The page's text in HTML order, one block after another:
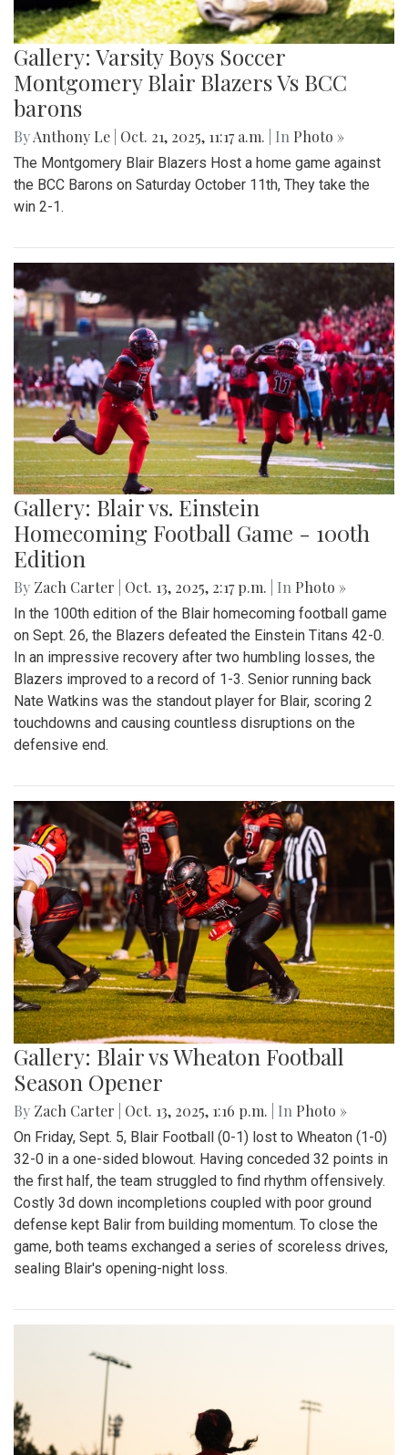
Gallery: Varsity Boys Soccer
Montgomery Blair Blazers Vs BCC
barons
ByAnthony Le Oct. 21, 2025, 11:17 a.m. | In Photo »
The Montgomery Blair Blazers Host a home game against
the BCC Barons on Saturday October 11th, They take the
win 2-1.
Gallery: Blair vs. Einstein
Homecoming Football Game - 100th
Edition
By Zach Carter Oct. 13, 2025, 2:17 p.m. | In Photo »
In the 100th edition of the Blair homecoming football game
on Sept. 26, the Blazers defeated the Einstein Titans 42-0.
In an impressive recovery after two humbling losses, the
Blazers improved to a record of 1-3. Senior running back
Nate Watkins was the standout player for Blair, scoring 2
touchdowns and causing countless disruptions on the
defensive end.
Gallery: Blair vs Wheaton Football
Season Opener
By Zach Carter Oct. 13, 2025, 1:16 p.m. | In Photo »
On Friday, Sept. 5, Blair Football (0-1) lost to Wheaton (1-0)
32-0 in a one-sided blowout. Having conceded 32 points in
the first half, the team struggled to find rhythm offensively.
Costly 3d down incompletions coupled with poor ground
defense kept Balir from building momentum. To close the
game, both teams exchanged a series of scoreless drives,
sealing Blair's opening-night loss.